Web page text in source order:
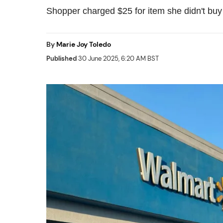
Shopper charged $25 for item she didn't
By Marie Joy Toledo
Published30 June 2025, 6:20 AM BST